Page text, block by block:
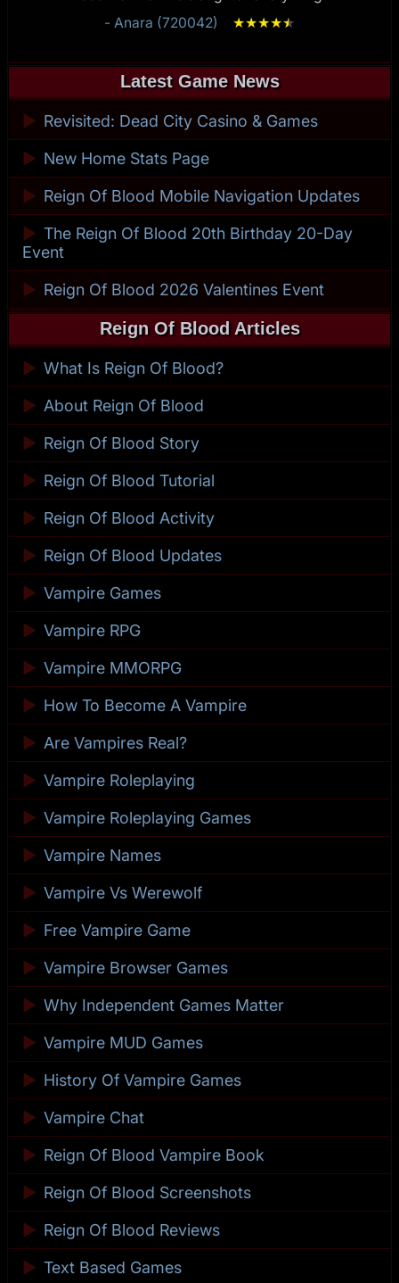
- Anara (720042)
★★★★★
★
Latest Game News
► Revisited: Dead City Casino & Games
► New Home Stats Page
► Reign Of Blood Mobile Navigation Updates
► The Reign Of Blood 20th Birthday 20-Day
Event
► Reign Of Blood 2026 Valentines Event
Reign Of Blood Articles
► What Is Reign Of Blood?
► About Reign Of Blood
► Reign Of Blood Story
► Reign Of Blood Tutorial
► Reign Of Blood Activity
► Reign Of Blood Updates
► Vampire Games
► Vampire RPG
► Vampire MMORPG
► How To Become A Vampire
► Are Vampires Real?
► Vampire Roleplaying
► Vampire Roleplaying Games
► Vampire Names
► Vampire Vs Werewolf
► Free Vampire Game
► Vampire Browser Games
► Why Independent Games Matter
► Vampire MUD Games
► History Of Vampire Games
► Vampire Chat
► Reign Of Blood Vampire Book
► Reign Of Blood Screenshots
► Reign Of Blood Reviews
► Text Based Games